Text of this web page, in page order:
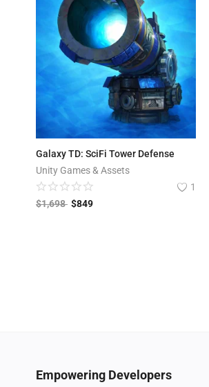
Galaxy TD: SciFi Tower Defense
Unity Games & Assets
1
$1,698 $849
Empowering Developers